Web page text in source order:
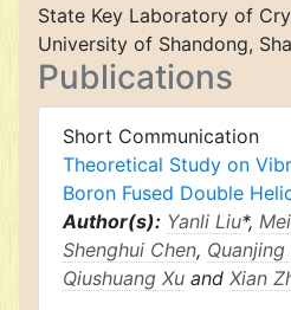
State Key Laboratory of
University of Shandong,
Publications
Short Communication
Theoretical Study on
Boron Fused Double
Author(s): Yanli Liu*,
Shenghui Chen, Quanjing
Qiushuang Xu and Xian